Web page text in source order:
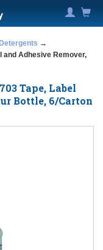
→
and Adhesive Remover,
Tape, Label
Bottle, 6/Carton